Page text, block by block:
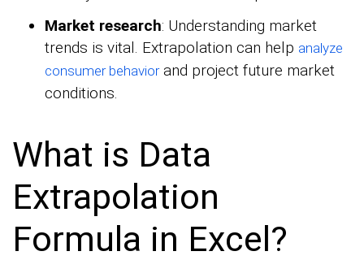
Market research: Understanding market
trends is vital. Extrapolation can help analyze
consumer behaviorand project future market
conditions.
What is Data
Extrapolation
Formula in Excel?